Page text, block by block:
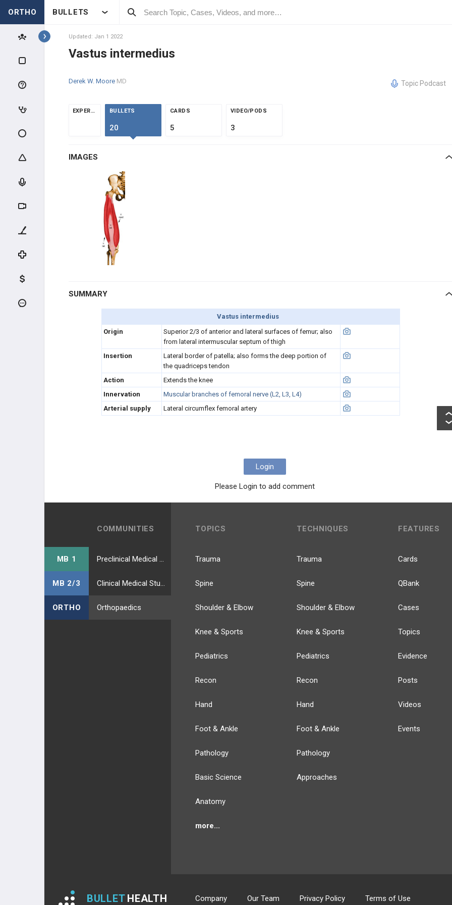
ORTHO BULLETS
HIP / THIGH MUSCLES
HIP FLEXORS (FEMORAL N.)
QUADRICEPS (FEMORAL N.)
Vastus lateralis
Vastus intermedius
Vastus medialis
HIP ABDUCTORS (GLUTEAL N.)
HIP ADDUCTORS (OBTURATOR
ANTERIOR COMP. (DPN)
LATERAL COMP. (SPN)
ANATOMIC REGIONS
Updated: Jan 1 2022
Vastus intermedius
Derek W. Moore MD Topic Podcast
EXPERTS BULLETS
20
CARDS
5
VIDEO/PODS
3
IMAGES
SUMMARY
Vastus intermedius
Origin
Superior 2/3 of anterior and lateral surfaces of femur; also
from lateral intermuscular septum of thigh
Insertion
Lateral border of patella; also forms the deep portion of
the quadriceps tendon
Action
Extends the knee
Innervation
Muscular branches of femoral nerve (L2, L3, L4)
Arterial supply
Lateral circumflex femoral artery
Login
Please Login to add comment
COMMUNITIES
MB 1
MB 2/3
ORTHO Orthopaedics
TOPICS
Trauma
Spine
Shoulder & Elbow
Knee & Sports
Pediatrics
Recon
Hand
Foot & Ankle
Pathology
Basic Science
Anatomy
more...
TECHNIQUES
Trauma
Spine
Shoulder & Elbow
Knee & Sports
Pediatrics
Recon
Hand
Foot & Ankle
Pathology
Approaches
FEATURES
Cards
QBank
Cases
Topics
Evidence
Posts
Videos
Events
BULLET HEALTH Company Our Team Privacy Policy Terms of Use